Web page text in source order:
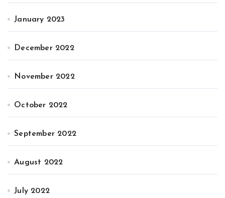
January 2023
December 2022
November 2022
October 2022
September 2022
August 2022
July 2022